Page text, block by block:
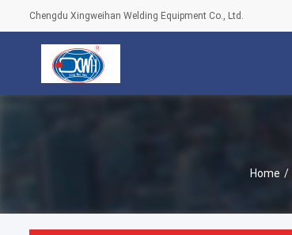
Chengdu Xingweihan Welding Equipment Co., Ltd.
Home /